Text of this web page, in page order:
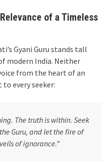
of a Timeless
Gyani Guru stands tall
modern India. Neither
from the heart of an
every seeker:
The truth is within. Seek
Guru, and let the fire of
of ignorance.”